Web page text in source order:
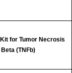
for Tumor Necrosis
(TNFb)